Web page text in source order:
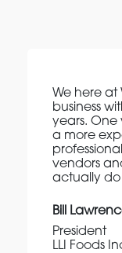
We here at
business
years. One
a more
vendors
actually do
Bill
President
LLI Foods